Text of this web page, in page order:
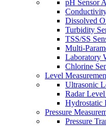
pH Sensor
Dissolved
Turbidity
TSS/SS
Multi-
Laboratory
Chlorine
Level
Ultrasonic
Radar
Hydrostatic
Pressure
Pressure